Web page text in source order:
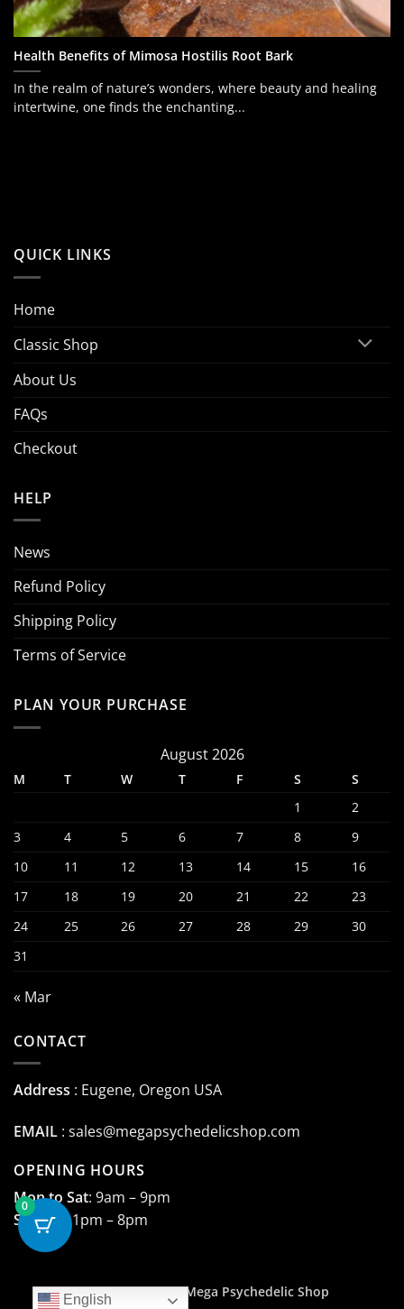
Health Benefits of Mimosa Hostilis Root Bark
In the realm of nature’s wonders, where beauty and healing
intertwine, one finds the enchanting...
QUICK LINKS
Home
Classic Shop
About Us
FAQs
Checkout
HELP
News
Refund Policy
Shipping Policy
Terms of Service
PLAN YOUR PURCHASE
August 2026
M T W T F S
S
1
2
3
4 5 6 7 8
9
10
11 12 13 14 15
16
17
18 19 20 21 22
23
24
25 26 27 28 29
30
31
« Mar
CONTACT
Address : Eugene, Oregon USA
EMAIL : sales@megapsychedelicshop.com
OPENING HOURS
Mon to Sat: 9am – 9pm
Sunday
: 1pm – 8pm
Copyright 2015 ©Mega Psychedelic Shop
English
0